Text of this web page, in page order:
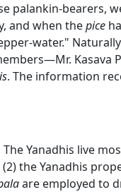
bearers,
and when thepice
water."
Kasava
. The information
Yanadhis live
the Yanadhis
are employed to